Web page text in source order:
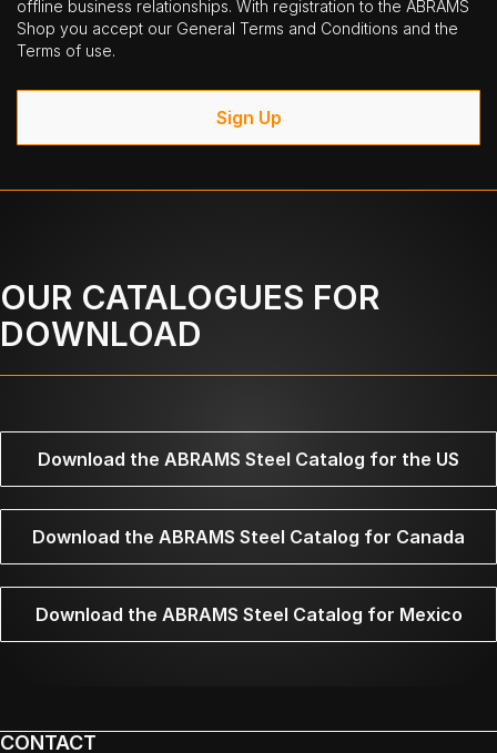
offline business relationships. With registration to the ABRAMS
Shop you accept our General Terms and Conditions and the
Terms of use.
Sign Up
OUR CATALOGUES FOR
DOWNLOAD
Download the ABRAMS Steel Catalog for the US
Download the ABRAMS Steel Catalog for Canada
Download the ABRAMS Steel Catalog for Mexico
CONTACT